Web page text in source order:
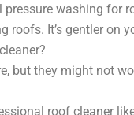
washing for
roofs. It’s gentler on
but they might not
roof cleaner